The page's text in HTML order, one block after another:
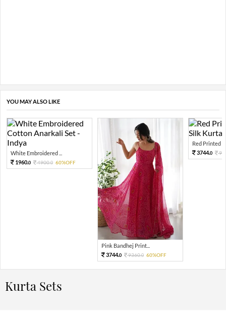
YOU MAY ALSO LIKE
White Embroidered ...
1960.0 4900.0 60%OFF
Pink Bandhej Print...
3744.0 9360.0 60%OFF
Red Printed
3744.0
Kurta Sets